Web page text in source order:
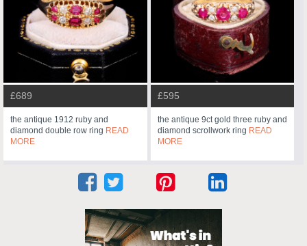
£689
the antique 1912 ruby and
diamond double row ring READ
MORE
£595
the antique 9ct gold three ruby and
diamond scrollwork ring READ
MORE